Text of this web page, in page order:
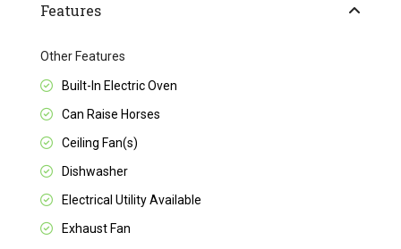
Features
Other Features
Built-In Electric Oven
Can Raise Horses
Ceiling Fan(s)
Dishwasher
Electrical Utility Available
Exhaust Fan